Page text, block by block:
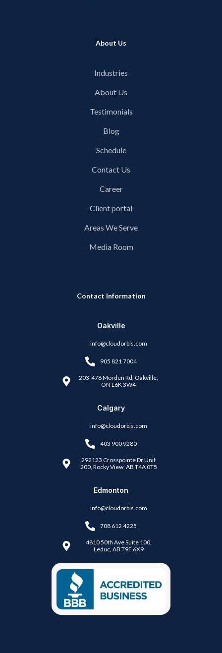
About Us
Industries
About Us
Testimonials
Blog
Schedule
Contact Us
Career
Client portal
Areas We Serve
Media Room
Contact Information
Oakville
info@cloudorbis.com
905 821 7004
203-478 Morden Rd, Oakville,
ON L6K 3W4
Calgary
info@cloudorbis.com
403 900 9280
292123 Crosspointe Dr Unit
200, Rocky View, AB T4A 0T5
Edmonton
info@cloudorbis.com
708 612 4225
4810 50th Ave Suite 100,
Leduc, AB T9E 6X9